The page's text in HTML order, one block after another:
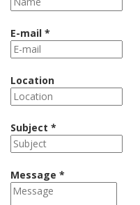
E-mail *
Location
Subject *
Message *